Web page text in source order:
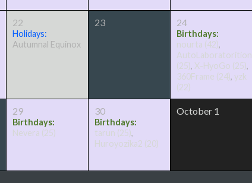
22
Holidays:
Autumnal Equinox
23 24
Birthdays:
nourta (42),
AutoLaboratorition
(25), X-HyoGo (25),
360Frame (24), yzk
(22)
29
Birthdays:
Nevera (25)
30
Birthdays:
tarun (25),
Huroyozika2 (20)
October 1